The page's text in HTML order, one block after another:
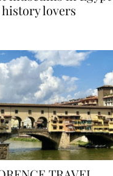
museums in Egypt